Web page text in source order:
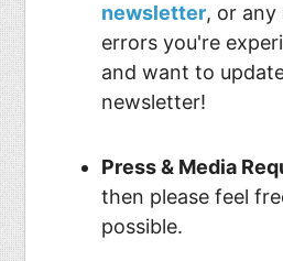
newsletter, or
errors you're
and want to
newsletter!
Press & Media
then please feel
possible.